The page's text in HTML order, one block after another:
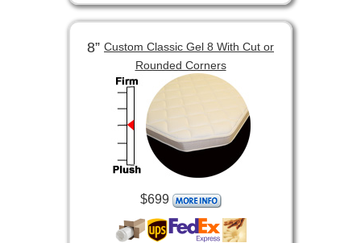
8” Custom Classic Gel 8 With Cut or
Rounded Corners
$699